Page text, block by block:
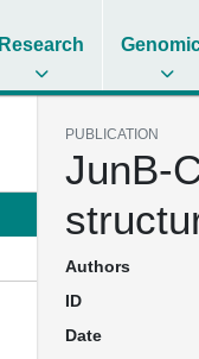
Research
PUBLICATION
JunB-
Authors
ID
Date